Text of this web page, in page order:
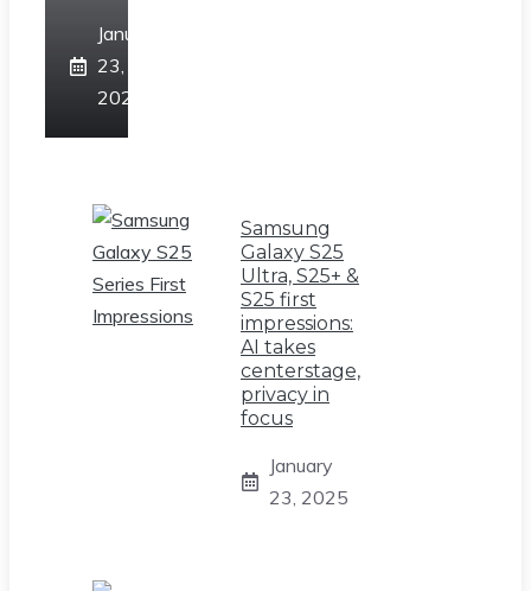
January
23,
2025
Samsung
Galaxy S25
Ultra, S25+ &
S25 first
impressions:
AI takes
centerstage,
privacy in
focus
January
23, 2025